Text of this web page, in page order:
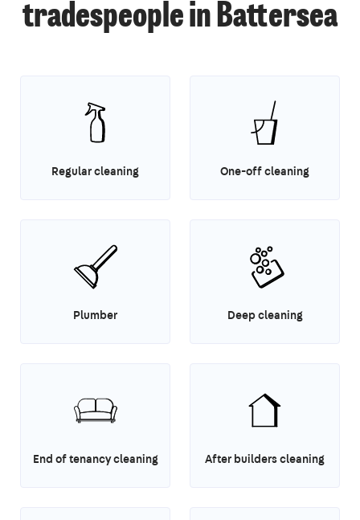
tradespeople in Battersea
Regular cleaning One-off cleaning
Plumber Deep cleaning
End of tenancy cleaning After builders cleaning